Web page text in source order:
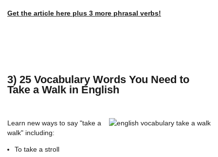
Get the article here plus 3 more phrasal verbs!
3) 25 Vocabulary Words You Need to
Take a Walk in English
Learn new ways to say "take a
walk" including:
To take a stroll